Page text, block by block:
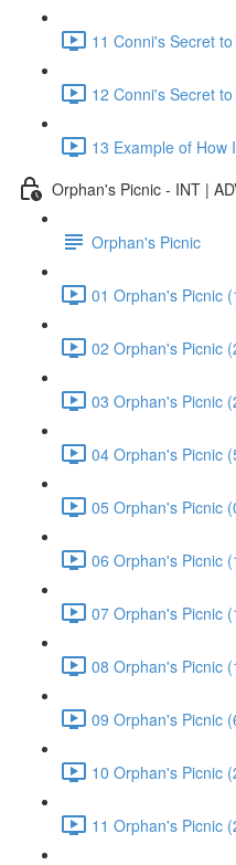
11 Conni's Secret
12 Conni's Secret
13 Example of How
Orphan's Picnic - INT |
Orphan's Picnic
01 Orphan's Picnic
02 Orphan's Picnic
03 Orphan's Picnic
04 Orphan's Picnic
05 Orphan's Picnic
06 Orphan's Picnic
07 Orphan's Picnic
08 Orphan's Picnic
09 Orphan's Picnic
10 Orphan's Picnic
11 Orphan's Picnic